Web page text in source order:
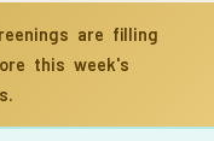
are filling
this week's